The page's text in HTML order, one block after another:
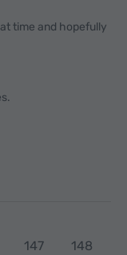
time and hopefully
147 148